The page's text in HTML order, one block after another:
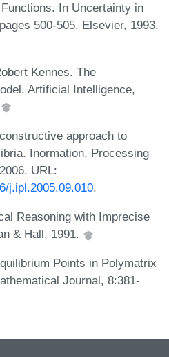
In Uncertainty in
500-505. Elsevier, 1993.
Kennes. The
Artificial Intelligence,
approach to
Inormation. Processing
URL:
j.ipl.2005.09.010.
Reasoning with Imprecise
& Hall, 1991.
Points in Polymatrix
Journal, 8:381-